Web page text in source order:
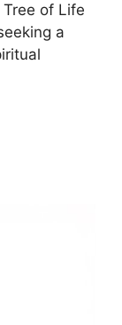
of Life
a